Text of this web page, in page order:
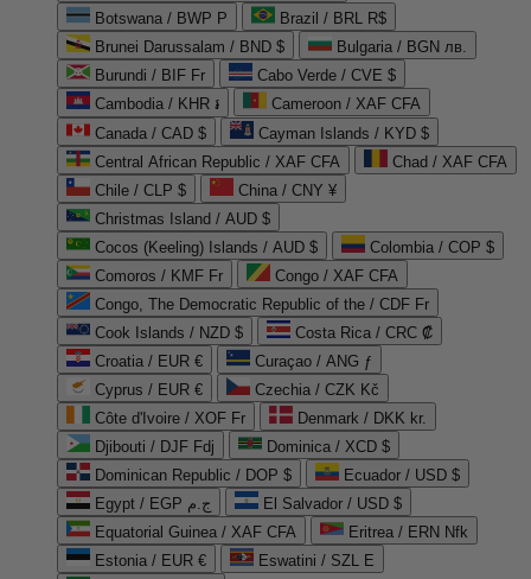
Botswana / BWP P
Brazil / BRL R$
Brunei Darussalam / BND $
Bulgaria / BGN лв.
Burundi / BIF Fr
Cabo Verde / CVE $
Cambodia / KHR ៛
Cameroon / XAF CFA
Canada / CAD $
Cayman Islands / KYD $
Central African Republic / XAF CFA
Chad / XAF CFA
Chile / CLP $
China / CNY ¥
Christmas Island / AUD $
Cocos (Keeling) Islands / AUD $
Colombia / COP $
Comoros / KMF Fr
Congo / XAF CFA
Congo, The Democratic Republic of the / CDF Fr
Cook Islands / NZD $
Costa Rica / CRC ₡
Croatia / EUR €
Curaçao / ANG ƒ
Cyprus / EUR €
Czechia / CZK Kč
Côte d'Ivoire / XOF Fr
Denmark / DKK kr.
Djibouti / DJF Fdj
Dominica / XCD $
Dominican Republic / DOP $
Ecuador / USD $
Egypt / EGP ج.م
El Salvador / USD $
Equatorial Guinea / XAF CFA
Eritrea / ERN Nfk
Estonia / EUR €
Eswatini / SZL E